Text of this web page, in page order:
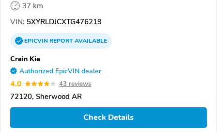
37 km
VIN: 5XYRLDJCXTG476219
EPICVINREPORTAVAILABLE
Crain Kia
Authorized EpicVIN dealer
4.0 43 reviews
72120, Sherwood AR
Check Details